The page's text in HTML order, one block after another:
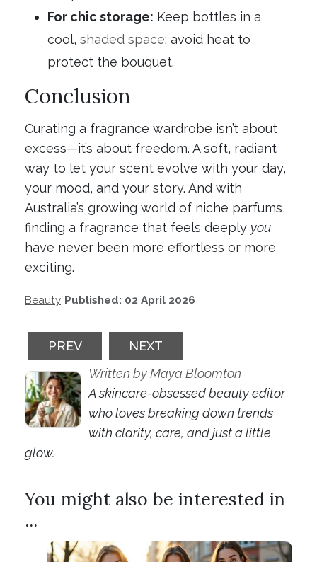
For chic storage: Keep bottles in a
cool, shaded space; avoid heat to
protect the bouquet.
Conclusion
Curating a fragrance wardrobe isn’t about
excess—it’s about freedom. A soft, radiant
way to let your scent evolve with your day,
your mood, and your story. And with
Australia’s growing world of niche parfums,
finding a fragrance that feels deeply you
have never been more effortless or more
exciting.
Beauty Published: 02 April 2026
PREVIOUS ARTICLE: BEAUTY TECH
PREV NEXT ARTICLE: SPF
NEXT
Written by Maya Bloomton
A skincare-obsessed beauty editor
who loves breaking down trends
with clarity, care, and just a little
glow.
You might also be interested in
...